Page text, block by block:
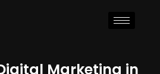
Marketing in